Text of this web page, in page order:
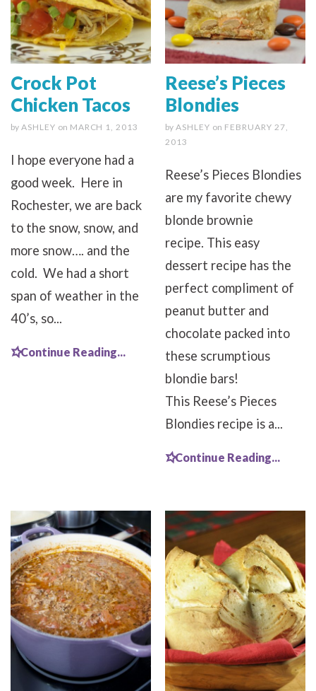
Crock Pot
Chicken Tacos
by ASHLEY on MARCH 1, 2013
I hope everyone had a
good week. Here in
Rochester, we are back
to the snow, snow, and
more snow…. and the
cold. We had a short
span of weather in the
40’s, so...
Continue Reading...
Reese’s Pieces
Blondies
by ASHLEY on FEBRUARY 27,
2013
Reese’s Pieces Blondies
are my favorite chewy
blonde brownie
recipe. This easy
dessert recipe has the
perfect compliment of
peanut butter and
chocolate packed into
these scrumptious
blondie bars!
This Reese’s Pieces
Blondies recipe is a...
Continue Reading...